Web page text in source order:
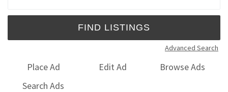
Advanced Search
Place Ad Edit Ad
Browse Ads
Search Ads